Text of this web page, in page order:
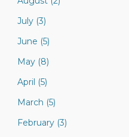
July (3)
June (5)
May (8)
April (5)
March (5)
February (3)